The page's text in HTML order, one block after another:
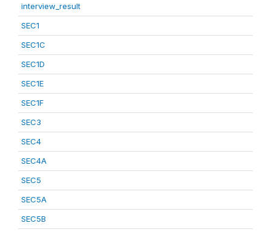
interview_result
SEC1
SEC1C
SEC1D
SEC1E
SEC1F
SEC3
SEC4
SEC4A
SEC5
SEC5A
SEC5B